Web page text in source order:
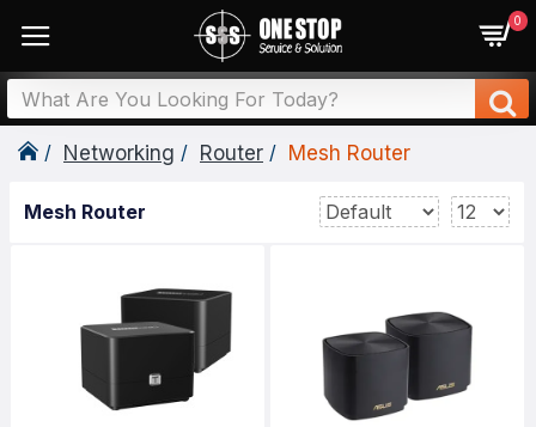
0
Networking Router Mesh Router
Mesh Router